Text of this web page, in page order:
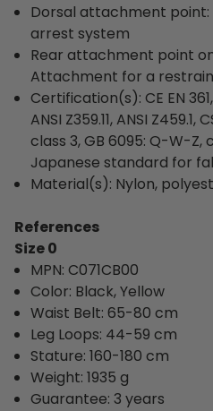
Dorsal attachment
arrest system
Rear attachment point
Attachment for a
Certification(s): CE EN 361,
ANSI Z359.11, ANSI Z459.1,
class 3, GB 6095: Q-W-
Japanese standard for
Material(s): Nylon,
References
Size 0
MPN: C071CB00
Color: Black, Yellow
Waist Belt: 65-80 cm
Leg Loops: 44-59 cm
Stature: 160-180 cm
Weight: 1935 g
Guarantee: 3 years